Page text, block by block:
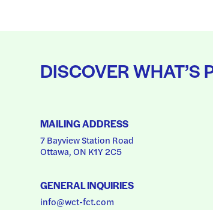
DISCOVER WHAT’S
MAILING ADDRESS
7 Bayview Station Road
Ottawa, ON K1Y 2C5
GENERAL INQUIRIES
info@wct-fct.com